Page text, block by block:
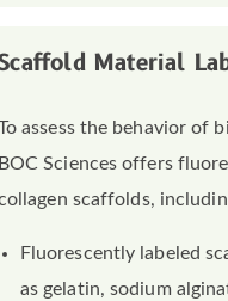
Material
assess the behavior of
BOC Sciences offers
scaffolds,
Fluorescently labeled
as gelatin, sodium